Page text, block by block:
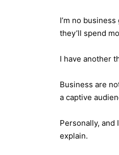
I’m no
they’ll spend
I have another
Business are
a captive
Personally, and
explain.